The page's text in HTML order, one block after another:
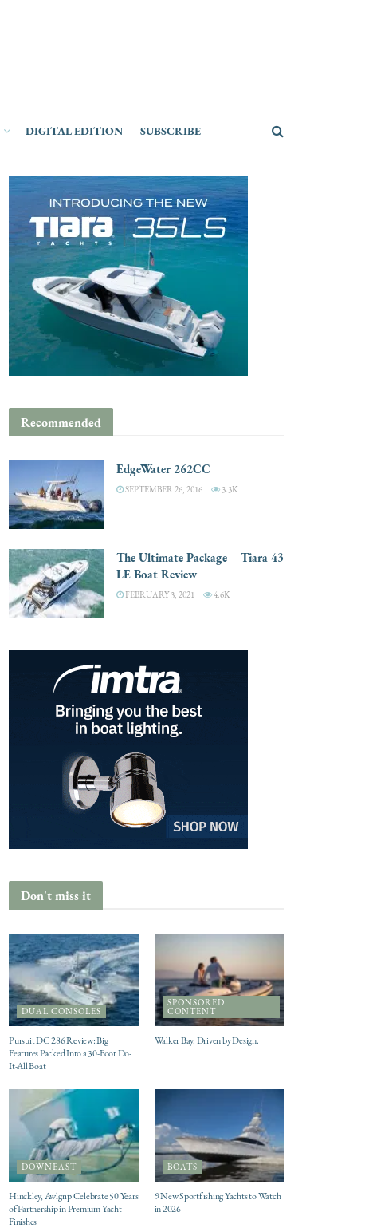
DIGITAL EDITION SUBSCRIBE
Recommended
EdgeWater 262CC
SEPTEMBER 26, 2016 3.3K
The Ultimate Package – Tiara 43
LE Boat Review
FEBRUARY 3, 2021 4.6K
Don't miss it
DUAL CONSOLES
Pursuit DC 286 Review: Big
Features Packed Into a 30-Foot Do-
It-All Boat
SPONSORED
CONTENT
Walker Bay. Driven by Design.
DOWNEAST
Hinckley, Awlgrip Celebrate 50 Years
of Partnership in Premium Yacht
Finishes
BOATS
9 New Sportfishing Yachts to Watch
in 2026